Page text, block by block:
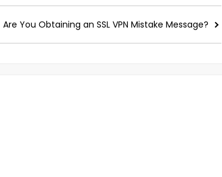
Are You Obtaining an SSL VPN Mistake Message?